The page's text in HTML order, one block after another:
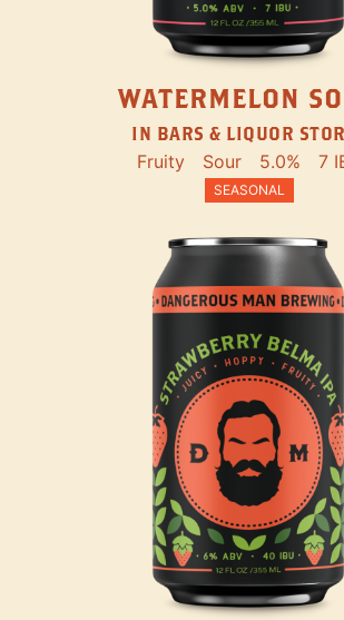
WATERMELON
IN BARS & LIQUOR
Fruity Sour 5.0% 7
SEASONAL